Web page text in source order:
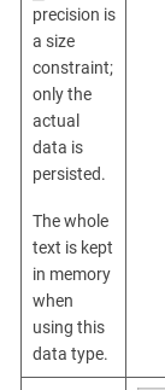
precision is
a size
constraint;
only the
actual
data is
persisted.
The whole
text is kept
in memory
when
using this
data type.